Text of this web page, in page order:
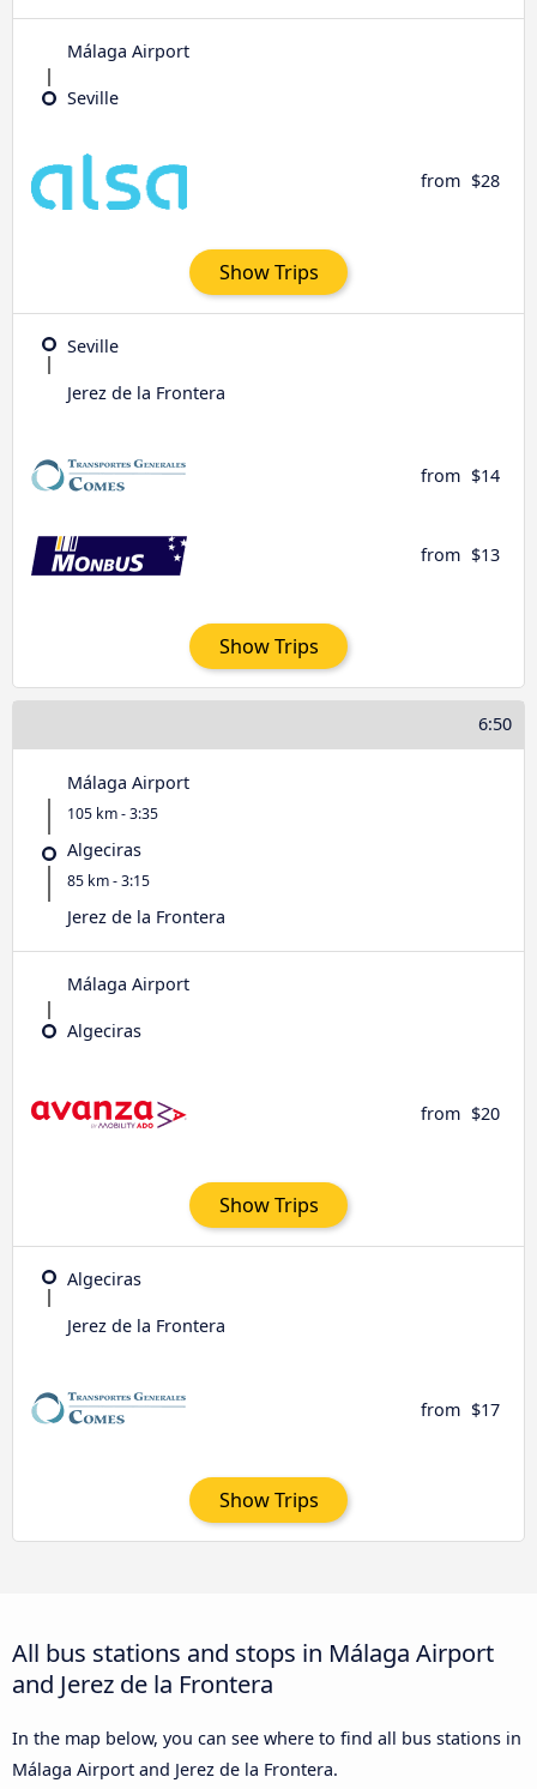
Málaga Airport
Seville
from $28
Show Trips
Seville
Jerez de la Frontera
from $14
from $13
Show Trips
6:50
Málaga Airport
105 km - 3:35
Algeciras
85 km - 3:15
Jerez de la Frontera
Málaga Airport
Algeciras
from $20
Show Trips
Algeciras
Jerez de la Frontera
from $17
Show Trips
All bus stations and stops in Málaga Airport
and Jerez de la Frontera
In the map below, you can see where to find all bus stations in
Málaga Airport and Jerez de la Frontera.